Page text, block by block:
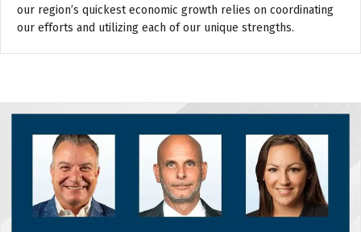
our region’s quickest economic growth relies on coordinating
our efforts and utilizing each of our unique strengths.